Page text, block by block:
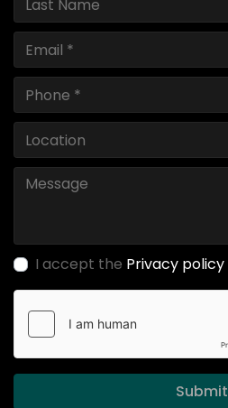
I accept the Privacy policy
Submit